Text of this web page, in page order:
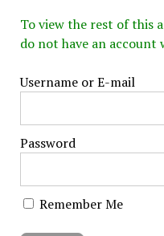
To view the rest of this
do not have an account
Username or E-mail
Password
Remember Me